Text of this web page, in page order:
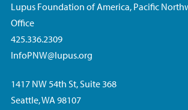
Lupus Foundation of America, Pacific
Office
425.336.2309
InfoPNW@lupus.org
1417 NW 54th St, Suite 368
Seattle, WA 98107